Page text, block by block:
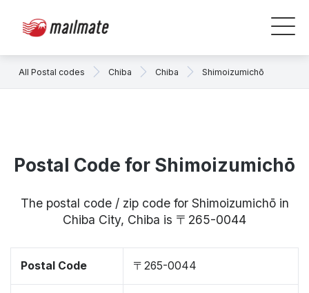
All Postal codes Chiba Chiba Shimoizumichō
Postal Code for Shimoizumichō
The postal code / zip code for Shimoizumichō in
Chiba City, Chiba is 〒265-0044
Postal Code 〒265-0044